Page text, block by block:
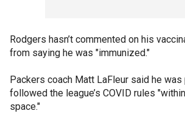
Rodgers hasn’t commented on his
from saying he was "immunized."
Packers coach Matt LaFleur said he
followed the league’s COVID rules
space."